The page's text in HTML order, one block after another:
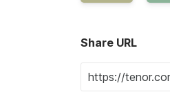
Share URL